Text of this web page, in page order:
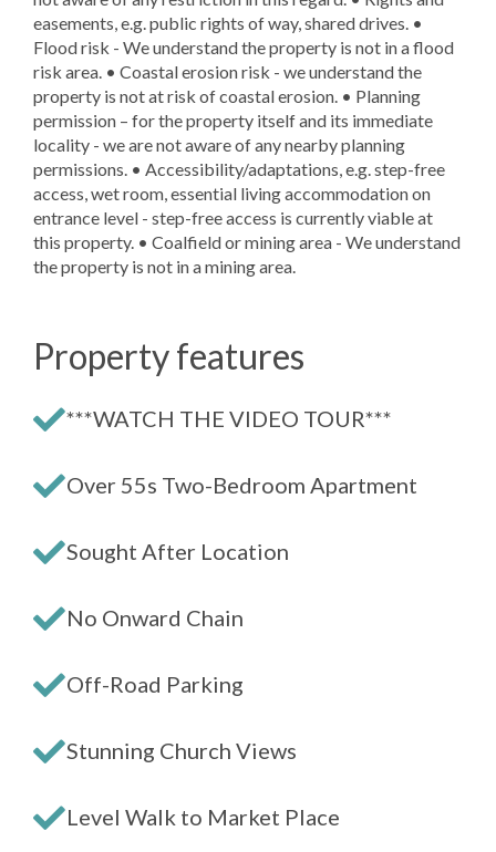
easements, e.g. public rights of way, shared drives. •
Flood risk - We understand the property is not in a flood
risk area. • Coastal erosion risk - we understand the
property is not at risk of coastal erosion. • Planning
permission – for the property itself and its immediate
locality - we are not aware of any nearby planning
permissions. • Accessibility/adaptations, e.g. step-free
access, wet room, essential living accommodation on
entrance level - step-free access is currently viable at
this property. • Coalfield or mining area - We understand
the property is not in a mining area.
Property features
***WATCH THE VIDEO TOUR***
Over 55s Two-Bedroom Apartment
Sought After Location
No Onward Chain
Off-Road Parking
Stunning Church Views
Level Walk to Market Place